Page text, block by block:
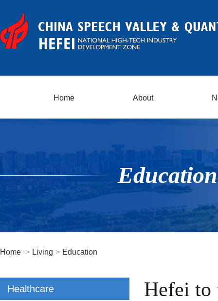
Home About
Education
Home > Living > Education
Healthcare Hefei to